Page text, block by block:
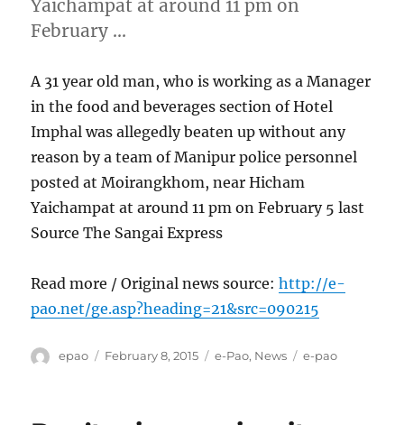
Yaichampat at around 11 pm on
February …
A 31 year old man, who is working as a Manager
in the food and beverages section of Hotel
Imphal was allegedly beaten up without any
reason by a team of Manipur police personnel
posted at Moirangkhom, near Hicham
Yaichampat at around 11 pm on February 5 last
Source The Sangai Express
Read more / Original news source:http://e-
pao.net/ge.asp?heading=21&src=090215
Author
epao
Posted
February 8, 2015 Categories
e-Pao, News Tags
e-pao